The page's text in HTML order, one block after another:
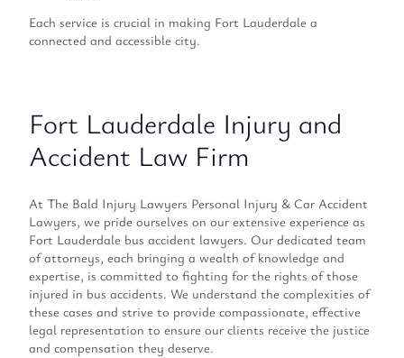
Each service is crucial in making Fort Lauderdale a
connected and accessible city.
Fort Lauderdale Injury and
Accident Law Firm
At The Bald Injury Lawyers Personal Injury & Car Accident
Lawyers, we pride ourselves on our extensive experience as
Fort Lauderdale bus accident lawyers. Our dedicated team
of attorneys, each bringing a wealth of knowledge and
expertise, is committed to fighting for the rights of those
injured in bus accidents. We understand the complexities of
these cases and strive to provide compassionate, effective
legal representation to ensure our clients receive the justice
and compensation they deserve.